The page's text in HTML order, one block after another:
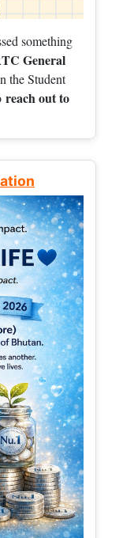
something
General
the Student
reach out to